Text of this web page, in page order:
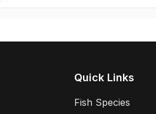
Quick Links
Fish Species